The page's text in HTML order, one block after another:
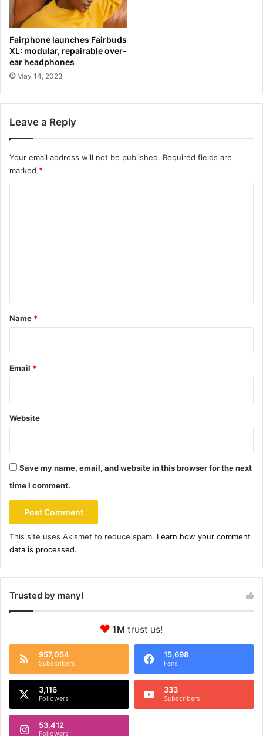
Fairphone launches Fairbuds
XL: modular, repairable over-
ear headphones
May 14, 2023
Leave a Reply
Your email address will not be published. Required fields are
marked *
*
Name *
Email *
Website
Save my name, email, and website in this browser for the next
time I comment.
This site uses Akismet to reduce spam. Learn how your comment
data is processed.
Trusted by many!
1M trust us!
957,054
Subscribers
15,698
Fans
3,116
Followers
333
Subscribers
53,412
Followers